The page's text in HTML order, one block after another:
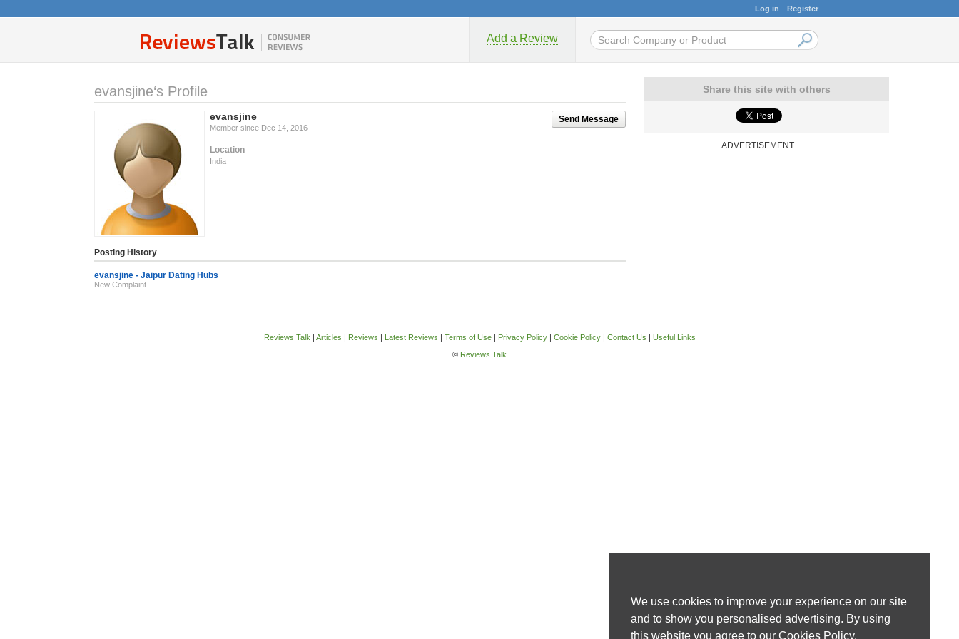
Log in Register
Add a Review
evansjine‘s Profile
Send Message
evansjine
Member since Dec 14, 2016
Location
India
Posting History
evansjine - Jaipur Dating Hubs
New Complaint
Share this site with others
ADVERTISEMENT
Reviews Talk | Articles | Reviews | Latest Reviews | Terms of Use| Privacy Policy| Cookie Policy| Contact Us | Useful Links
© Reviews Talk
We use cookies to improve your experience on our site
and to show you personalised advertising. By using
this website you agree to our Cookies Policy.